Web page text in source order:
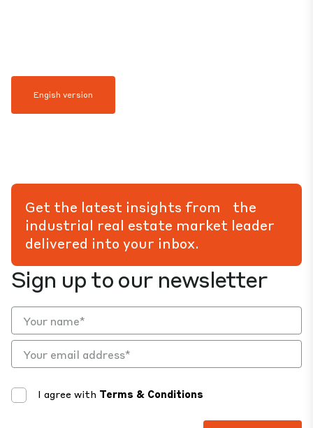
Engish version
Sign up to our newsletter
I agree with Terms & Conditions
Get the latest insights from the
industrial real estate market leader
delivered into your inbox.